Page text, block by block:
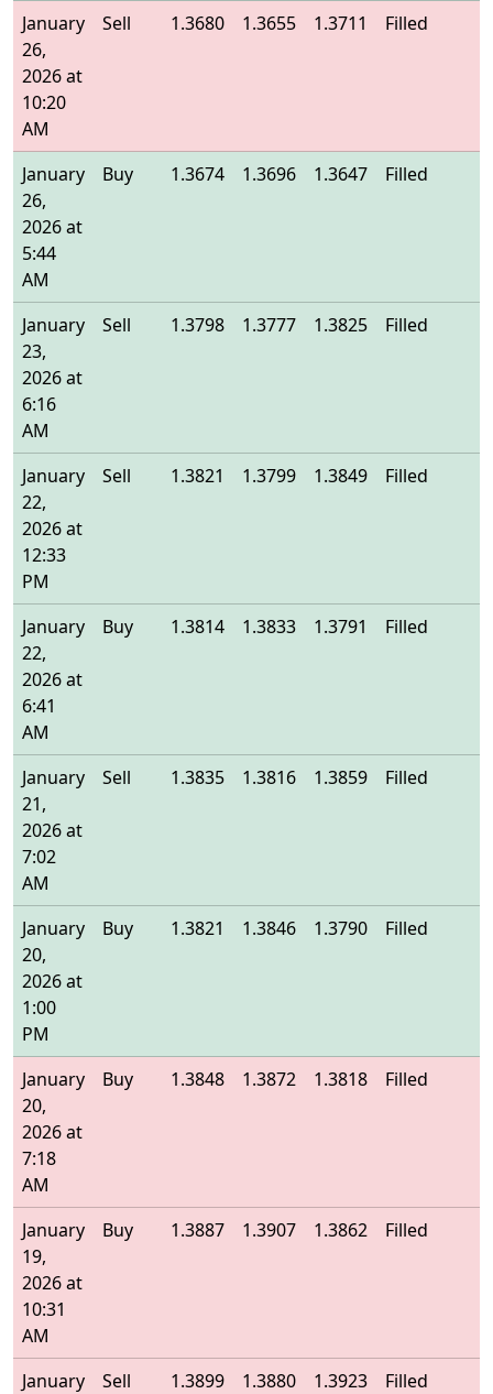
January
26,
2026 at
10:20
AM
Sell 1.3680 1.3655 1.3711 Filled
January
26,
2026 at
5:44
AM
Buy 1.3674 1.3696 1.3647 Filled
January
23,
2026 at
6:16
AM
Sell 1.3798 1.3777 1.3825 Filled
January
22,
2026 at
12:33
PM
Sell 1.3821 1.3799 1.3849 Filled
January
22,
2026 at
6:41
AM
Buy 1.3814 1.3833 1.3791 Filled
January
21,
2026 at
7:02
AM
Sell 1.3835 1.3816 1.3859 Filled
January
20,
2026 at
1:00
PM
Buy 1.3821 1.3846 1.3790 Filled
January
20,
2026 at
7:18
AM
Buy 1.3848 1.3872 1.3818 Filled
January
19,
2026 at
10:31
AM
Buy 1.3887 1.3907 1.3862 Filled
January
Sell 1.3899 1.3880 1.3923 Filled